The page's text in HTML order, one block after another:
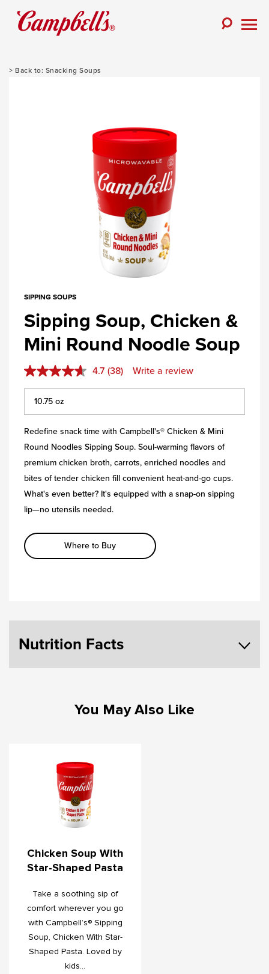
Snacking Soups
SIPPING SOUPS
Sipping Soup, Chicken &
Mini Round Noodle Soup
4.7 (38) Write a review
Redefine snack time with Campbell's® Chicken & Mini
Round Noodles Sipping Soup. Soul-warming flavors of
premium chicken broth, carrots, enriched noodles and
bites of tender chicken fill convenient heat-and-go cups.
What's even better? It's equipped with a snap-on sipping
lip—no utensils needed.
Where to Buy
Nutrition Facts
You May Also Like
Chicken Soup With
Star-Shaped Pasta
Take a soothing sip of
comfort wherever you go
with Campbell’s® Sipping
Soup, Chicken With Star-
Shaped Pasta. Loved by
kids...